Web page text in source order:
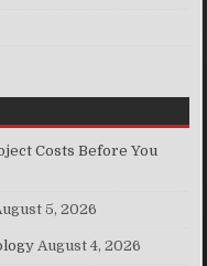
Costs Before You
5, 2026
August 4, 2026